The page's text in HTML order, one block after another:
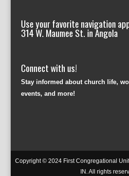
Use your favorite navigation
314 W. Maumee St. in Angola
Connect with us!
Stay informed about church life,
events, and more!
Copyright © 2024 First Congregational
IN. All rights